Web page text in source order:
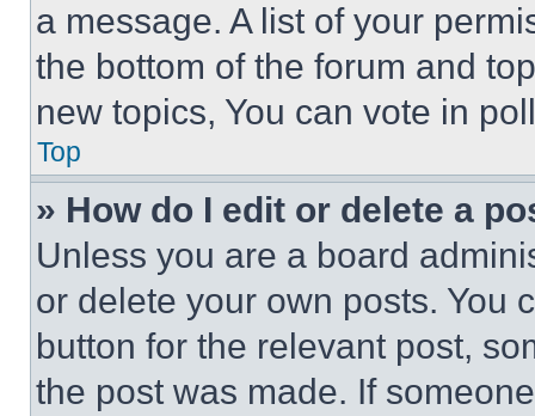
a message. A list of your
the bottom of the forum and
new topics, You can vote in
Top
» How do I edit or delete a
Unless you are a board
or delete your own posts. You
button for the relevant post,
the post was made. If